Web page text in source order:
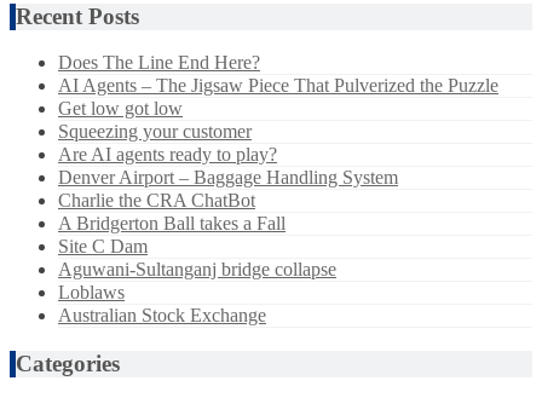
Recent Posts
Does The Line End Here?
AI Agents – The Jigsaw Piece That Pulverized the Puzzle
Get low got low
Squeezing your customer
Are AI agents ready to play?
Denver Airport – Baggage Handling System
Charlie the CRA ChatBot
A Bridgerton Ball takes a Fall
Site C Dam
Aguwani-Sultanganj bridge collapse
Loblaws
Australian Stock Exchange
Categories